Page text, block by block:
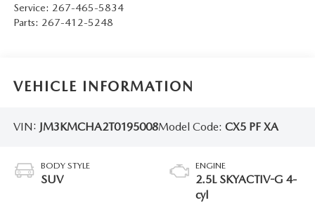
Service: 267-465-5834
Parts: 267-412-5248
VEHICLE INFORMATION
VIN: JM3KMCHA2T0195008Model Code: CX5 PF XA
BODY STYLE
SUV
ENGINE
2.5L SKYACTIV-G 4-
cyl